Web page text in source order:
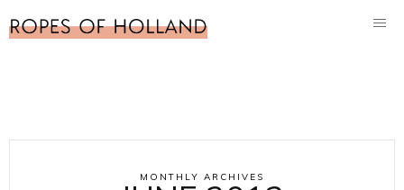
MONTHLY ARCHIVES